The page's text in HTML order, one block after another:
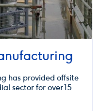
has provided offsite
sector for over 15